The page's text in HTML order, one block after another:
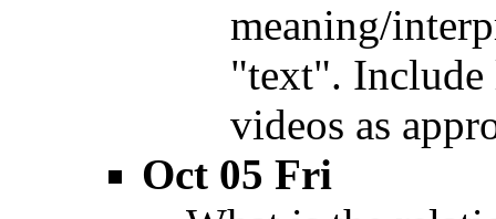
meaning/
"text". Include
videos as
Oct 05 Fri